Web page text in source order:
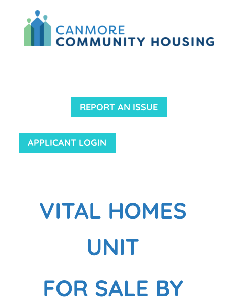
REPORT AN ISSUE
APPLICANT LOGIN
VITAL HOMES
UNIT
FOR SALE BY